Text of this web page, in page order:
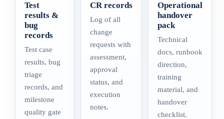
Test
results &
bug
records
Test case
results, bug
triage
records, and
milestone
quality gate
CR records
Log of all
change
requests with
assessment,
approval
status, and
execution
notes.
Operational
handover
pack
Technical
docs, runbook
direction,
training
material, and
handover
checklist.